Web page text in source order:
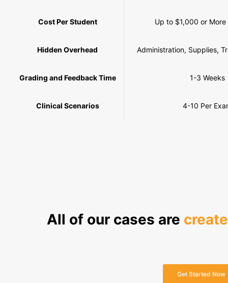
Cost Per Student Up to $1,000 or More
Hidden Overhead Administration, Supplies,
Grading and Feedback Time 1-3 Weeks
Clinical Scenarios 4-10 Per
All of our cases are
Get Started Now